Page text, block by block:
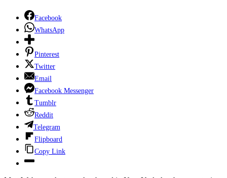
Facebook
WhatsApp
Pinterest
Twitter
Email
Facebook Messenger
Tumblr
Reddit
Telegram
Flipboard
Copy Link